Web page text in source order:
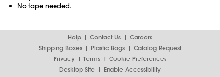
No tape needed.
Help Contact Us
Careers
Shipping Boxes
Plastic Bags
Catalog Request
Privacy
Terms
Cookie Preferences
Desktop Site
Enable Accessibility